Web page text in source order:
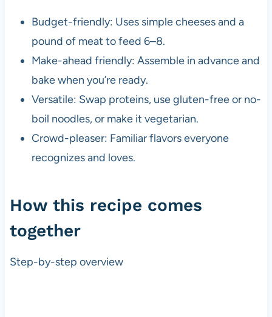
Budget-friendly: Uses simple cheeses and a
pound of meat to feed 6–8.
Make-ahead friendly: Assemble in advance and
bake when you’re ready.
Versatile: Swap proteins, use gluten-free or no-
boil noodles, or make it vegetarian.
Crowd-pleaser: Familiar flavors everyone
recognizes and loves.
How this recipe comes
together
Step-by-step overview